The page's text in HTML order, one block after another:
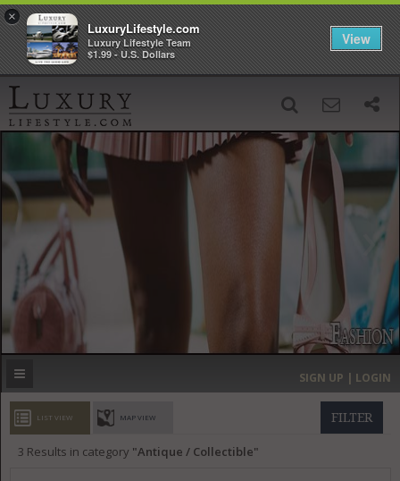
‹ ›
MOST EXPENSIVE
GET LISTED
SIGN UP | LOGIN
FILTER
LIST VIEW MAP VIEW
3 Results in category Antique / Collectible
×
LuxuryLifestyle.com
Luxury Lifestyle Team
$1.99 - U.S. Dollars
View